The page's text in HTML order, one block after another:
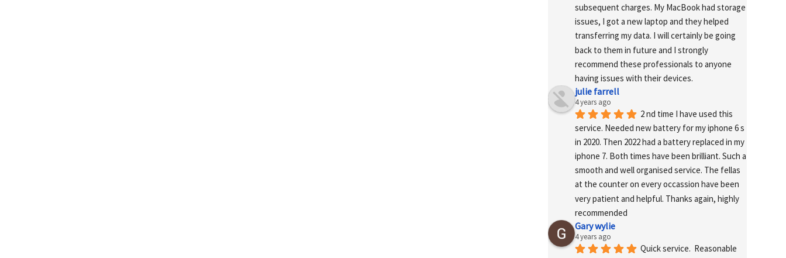
subsequent charges. My MacBook had storage
issues, I got a new laptop and they helped
transferring my data. I will certainly be going
back to them in future and I strongly
recommend these professionals to anyone
having issues with their devices.
julie farrell
4 years ago
2 nd time I have used this
service. Needed new battery for my iphone 6 s
in 2020. Then 2022 had a battery replaced in my
iphone 7. Both times have been brilliant. Such a
smooth and well organised service. The fellas
at the counter on every occassion have been
very patient and helpful. Thanks again, highly
recommended
Gary wylie
4 years ago
Quick service.  Reasonable